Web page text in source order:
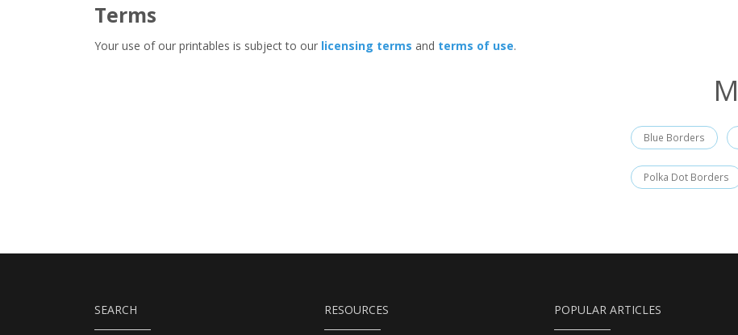
Terms
Your use of our printables is subject to our licensing terms and terms of use.
Blue Borders
Polka Dot Borders
SEARCH RESOURCES POPULAR ARTICLES